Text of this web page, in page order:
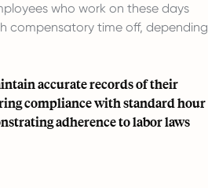
who work on these days
compensatory time off, depending
accurate records of their
compliance with standard hour
adherence to labor laws